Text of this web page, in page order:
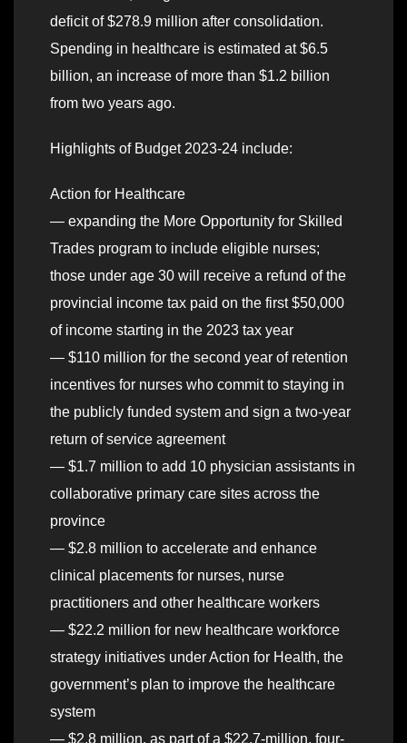
deficit of $278.9 million after consolidation.
Spending in healthcare is estimated at $6.5
billion, an increase of more than $1.2 billion
from two years ago.
Highlights of Budget 2023-24 include:
Action for Healthcare
— expanding the More Opportunity for Skilled
Trades program to include eligible nurses;
those under age 30 will receive a refund of the
provincial income tax paid on the first $50,000
of income starting in the 2023 tax year
— $110 million for the second year of retention
incentives for nurses who commit to staying in
the publicly funded system and sign a two-year
return of service agreement
— $1.7 million to add 10 physician assistants in
collaborative primary care sites across the
province
— $2.8 million to accelerate and enhance
clinical placements for nurses, nurse
practitioners and other healthcare workers
— $22.2 million for new healthcare workforce
strategy initiatives under Action for Health, the
government’s plan to improve the healthcare
system
— $2.8 million, as part of a $22.7-million, four-